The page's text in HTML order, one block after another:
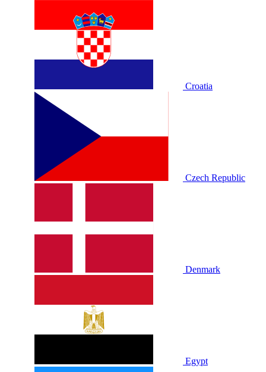
Croatia
Czech Republic
Denmark
Egypt